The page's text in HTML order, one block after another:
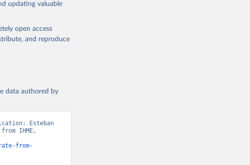
updating valuable
open access
and reproduce
data authored by
Esteban
IHME,
from-